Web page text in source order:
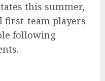
this summer,
first-team players
following